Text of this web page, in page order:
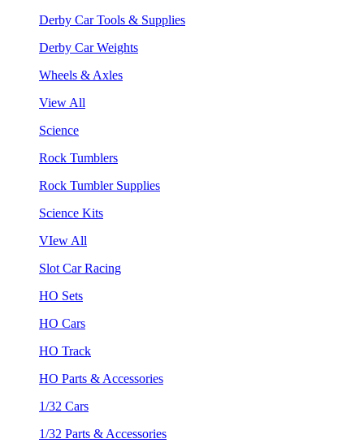
Derby Car Tools & Supplies
Derby Car Weights
Wheels & Axles
View All
Science
Rock Tumblers
Rock Tumbler Supplies
Science Kits
VIew All
Slot Car Racing
HO Sets
HO Cars
HO Track
HO Parts & Accessories
1/32 Cars
1/32 Parts & Accessories